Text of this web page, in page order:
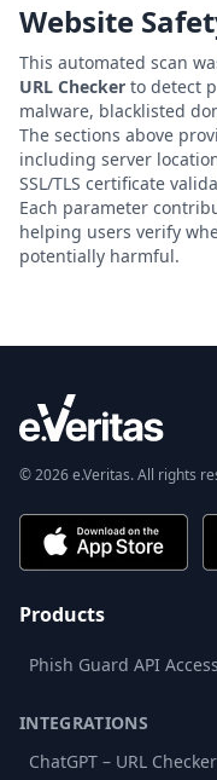
Website
This automated scan
URL Checker to detect
malware, blacklisted
The sections above
including server
SSL/TLS certificate
Each parameter
helping users verify
potentially harmful.
© 2026 e.Veritas. All rights
Products
Phish Guard API Access
INTEGRATIONS
ChatGPT – URL Checker